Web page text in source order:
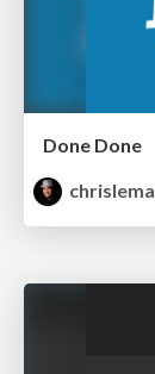
Done Done
chrislema